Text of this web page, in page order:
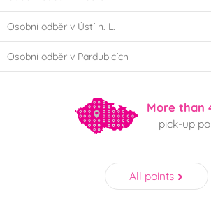
Osobní odběr v Ústí n. L.
Osobní odběr v Pardubicích
More than
pick-up
All points